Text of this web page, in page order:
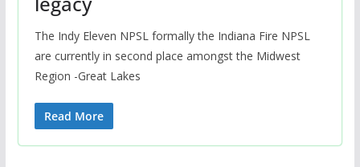
The Indy Eleven NPSL formally the Indiana Fire NPSL
are currently in second place amongst the Midwest
Region -Great Lakes
Read More